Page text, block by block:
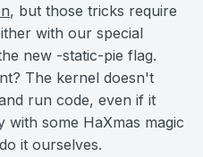
, but those tricks require
with our special
new -static-pie flag.
The kernel doesn't
run code, even if it
with some HaXmas magic
it ourselves.